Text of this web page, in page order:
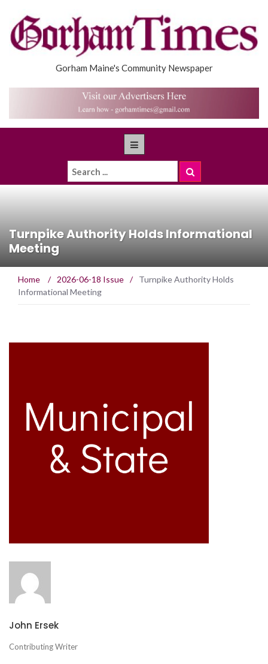
Gorham Maine's Community Newspaper
Turnpike Authority Holds Informational
Meeting
Home / 2026-06-18 Issue /
Turnpike Authority Holds
Informational Meeting
John Ersek
Contributing Writer